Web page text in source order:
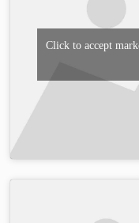
Click to accept